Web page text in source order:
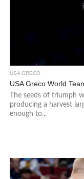
USA GRECO
USA Greco World
The seeds of triumph
producing a harvest
enough to...